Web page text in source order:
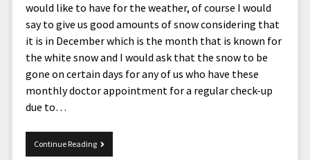
would like to have for the weather, of course I would
say to give us good amounts of snow considering that
it is in December which is the month that is known for
the white snow and I would ask that the snow to be
gone on certain days for any of us who have these
monthly doctor appointment for a regular check-up
due to…
Continue Reading12-
2-